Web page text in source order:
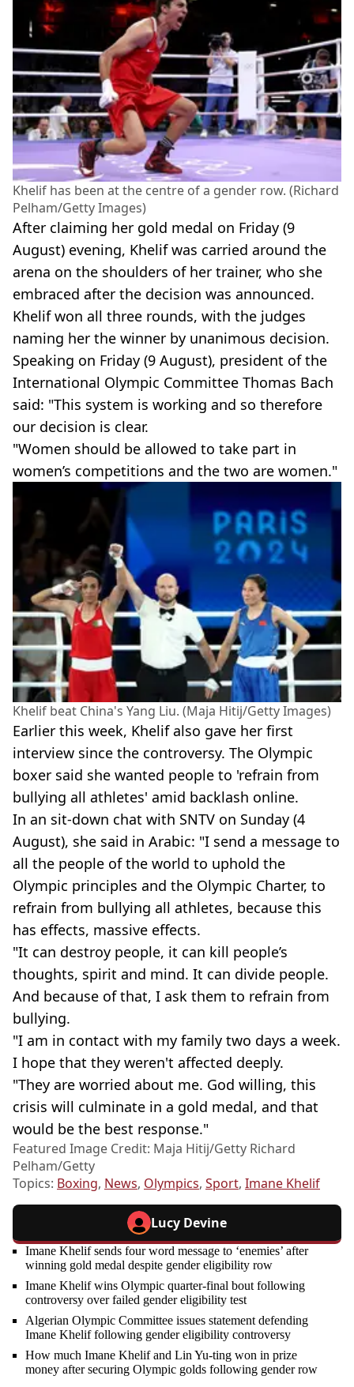
Khelif has been at the centre of a gender row. (Richard
Pelham/Getty Images)
After claiming her gold medal on Friday (9
August) evening, Khelif was carried around the
arena on the shoulders of her trainer, who she
embraced after the decision was announced.
Khelif won all three rounds, with the judges
naming her the winner by unanimous decision.
Speaking on Friday (9 August), president of the
International Olympic Committee Thomas Bach
said: "This system is working and so therefore
our decision is clear.
"Women should be allowed to take part in
women’s competitions and the two are women."
Khelif beat China's Yang Liu. (Maja Hitij/Getty Images)
Earlier this week, Khelif also gave her first
interview since the controversy. The Olympic
boxer said she wanted people to 'refrain from
bullying all athletes' amid backlash online.
In an sit-down chat with SNTV on Sunday (4
August), she said in Arabic: "I send a message to
all the people of the world to uphold the
Olympic principles and the Olympic Charter, to
refrain from bullying all athletes, because this
has effects, massive effects.
"It can destroy people, it can kill people’s
thoughts, spirit and mind. It can divide people.
And because of that, I ask them to refrain from
bullying.
"I am in contact with my family two days a week.
I hope that they weren't affected deeply.
"They are worried about me. God willing, this
crisis will culminate in a gold medal, and that
would be the best response."
Featured Image Credit: Maja Hitij/Getty Richard
Pelham/Getty
Topics: Boxing, News, Olympics, Sport, Imane Khelif
Lucy Devine
Imane Khelif sends four word message to ‘enemies’ after
winning gold medal despite gender eligibility row
Imane Khelif wins Olympic quarter-final bout following
controversy over failed gender eligibility test
Algerian Olympic Committee issues statement defending
Imane Khelif following gender eligibility controversy
How much Imane Khelif and Lin Yu-ting won in prize
money after securing Olympic golds following gender row